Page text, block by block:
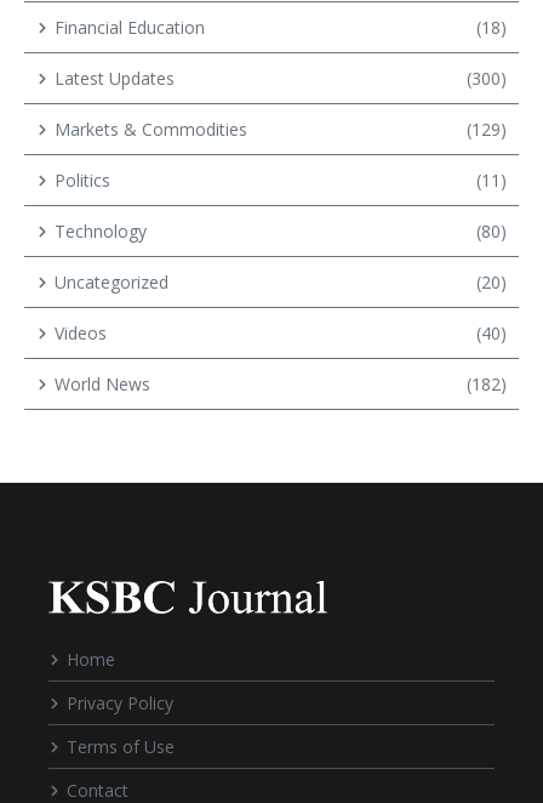
Financial Education (18)
Latest Updates (300)
Markets & Commodities (129)
Politics (11)
Technology (80)
Uncategorized (20)
Videos (40)
World News (182)
Home
Privacy Policy
Terms of Use
Contact